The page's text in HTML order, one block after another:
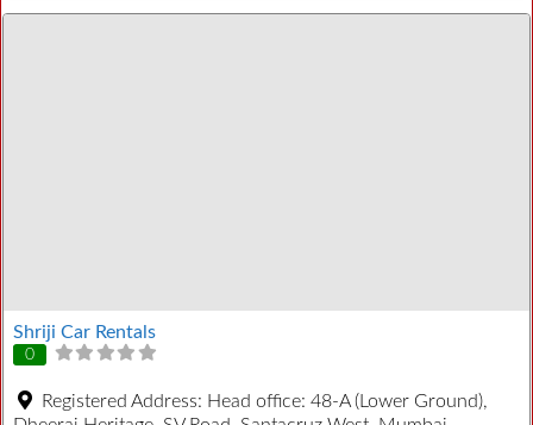
Shriji Car Rentals
0
Registered Address: Head office: 48-A (Lower Ground),